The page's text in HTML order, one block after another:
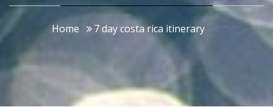
Home 7 day costa rica itinerary